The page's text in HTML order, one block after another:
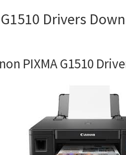
Drivers
PIXMA G1510